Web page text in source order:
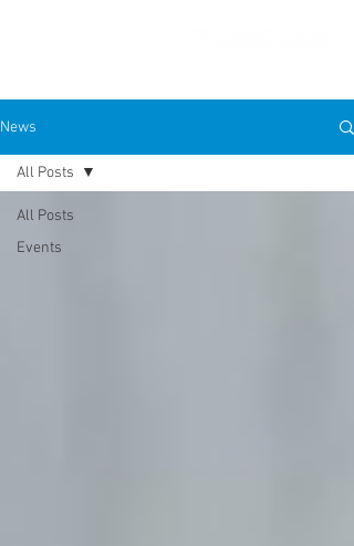
PRESS FEATURES
News
All Posts
Events
All Posts